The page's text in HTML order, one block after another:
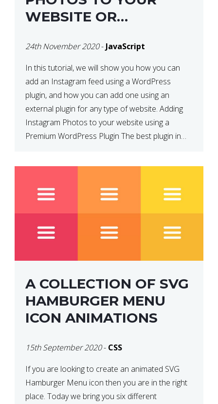
WEBSITE OR
24th November 2020-JavaScript
In this tutorial, we will show you how you can
add an Instagram feed using a WordPress
plugin, and how you can add one using an
external plugin for any type of website. Adding
Instagram Photos to your website using a
Premium WordPress Plugin The best plugin in
A COLLECTION OF SVG
HAMBURGER MENU
ICON ANIMATIONS
15th September 2020- CSS
If you are looking to create an animated SVG
Hamburger Menu icon then you are in the right
place. Today we bring you six different